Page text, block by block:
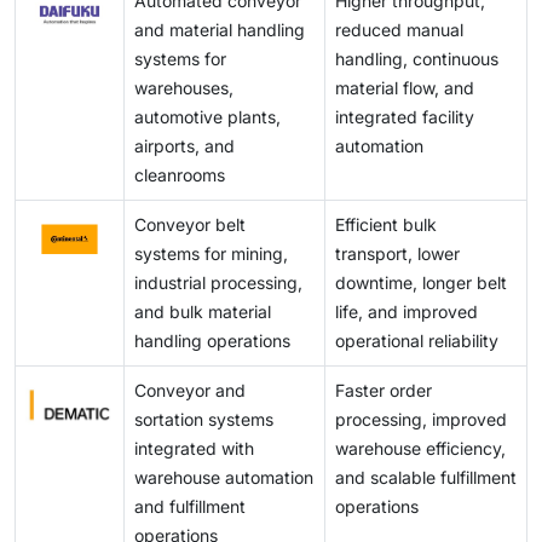
engineering support for smooth system operation.
and material handling
systems for
warehouses,
automotive plants,
airports, and
cleanrooms
reduced manual
handling, continuous
material flow, and
integrated facility
automation
Conveyor belt
systems for mining,
industrial processing,
and bulk material
handling operations
Efficient bulk
transport, lower
downtime, longer belt
life, and improved
operational reliability
Conveyor and
sortation systems
integrated with
warehouse automation
and fulfillment
operations
Faster order
processing, improved
warehouse efficiency,
and scalable fulfillment
operations